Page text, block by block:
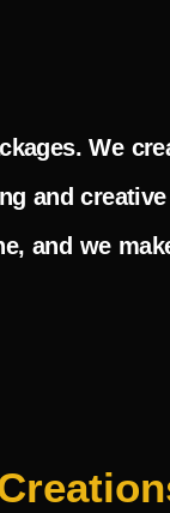
. We
and
and we